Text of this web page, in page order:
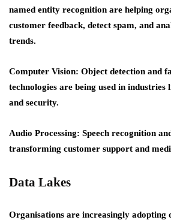
named entity recognition are helping
customer feedback, detect spam, and
trends.
Computer Vision: Object detection and
technologies are being used in
and security.
Audio Processing: Speech recognition
transforming customer support and
Data Lakes
Organisations are increasingly adopting